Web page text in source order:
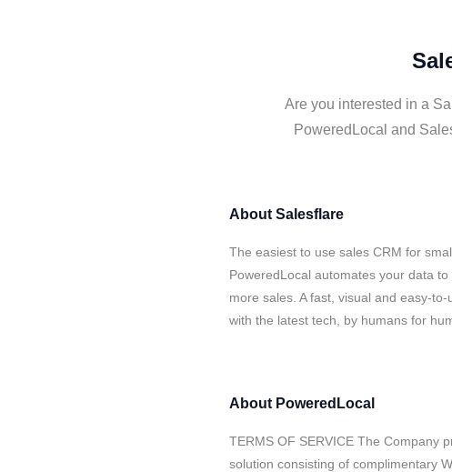
Are you interested in a
PoweredLocal and
About Salesflare
The easiest to use sales CRM for
PoweredLocal automates your data
more sales. A fast, visual and easy-
with the latest tech, by humans for
About PoweredLocal
TERMS OF SERVICE The Company
solution consisting of complimentary